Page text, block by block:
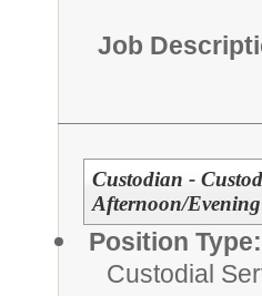
Job
Custodian -
Afternoon/
Position Type:
Custodial